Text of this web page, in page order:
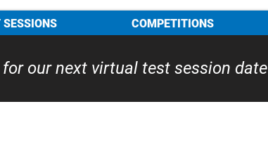
SESSIONS COMPETITIONS
our next virtual test session date